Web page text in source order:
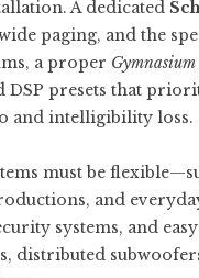
A dedicated
paging, and the
a proper
DSP presets that
and intelligibility loss.
must be
and
systems, and
distributed